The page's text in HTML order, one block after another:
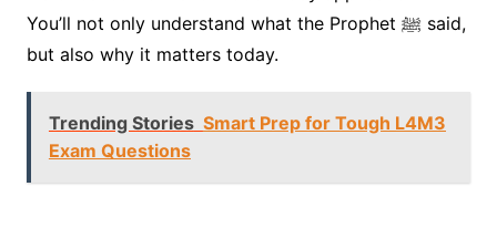
You’ll not only understand what the Prophet ﷺ said,
but also why it matters today.
Trending Stories Smart Prep for Tough L4M3
Exam Questions